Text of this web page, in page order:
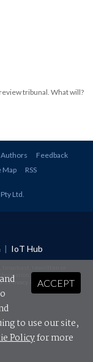
tribunal. What will?
Authors
Feedback
Map RSS
Ltd.
| IoT Hub
Privacy Policyand Terms &
ACCEPT
to use our site,
Policyfor more